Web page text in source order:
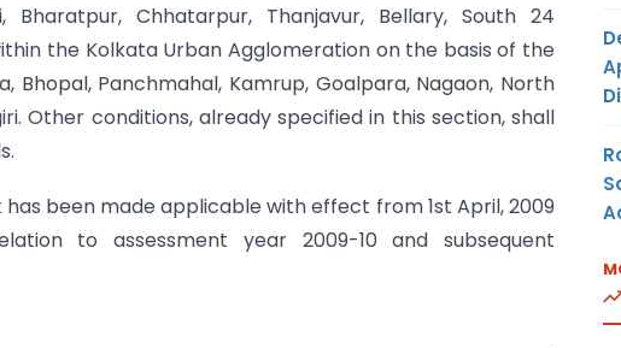
Bharatpur, Chhatarpur, Thanjavur, Bellary, South 24
the Kolkata Urban Agglomeration on the basis of the
Bhopal, Panchmahal, Kamrup, Goalpara, Nagaon, North
Other conditions, already specified in this section, shall
has been made applicable with effect from 1st April, 2009
to assessment year 2009-10 and subsequent